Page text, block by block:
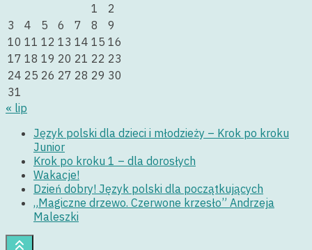
1
2
3
4 5 6 7 8
9
10 11 12 13 14 15 16
17 18 19 20 21 22 23
24 25 26 27 28 29 30
31
« lip
Język polski dla dzieci i młodzieży – Krok po kroku
Junior
Krok po kroku 1 – dla dorosłych
Wakacje!
Dzień dobry! Język polski dla początkujących
„Magiczne drzewo. Czerwone krzesło” Andrzeja
Maleszki